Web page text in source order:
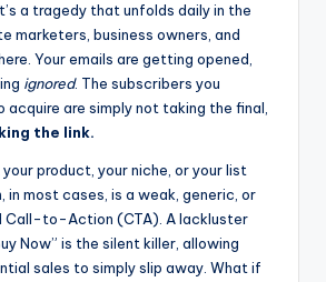
a tragedy that unfolds daily in the
marketers, business owners, and
Your emails are getting opened,
ignored. The subscribers you
acquire are simply not taking the final,
the link.
your product, your niche, or your list
in most cases, is a weak, generic, or
Call-to-Action (CTA). A lackluster
Now” is the silent killer, allowing
sales to simply slip away. What if